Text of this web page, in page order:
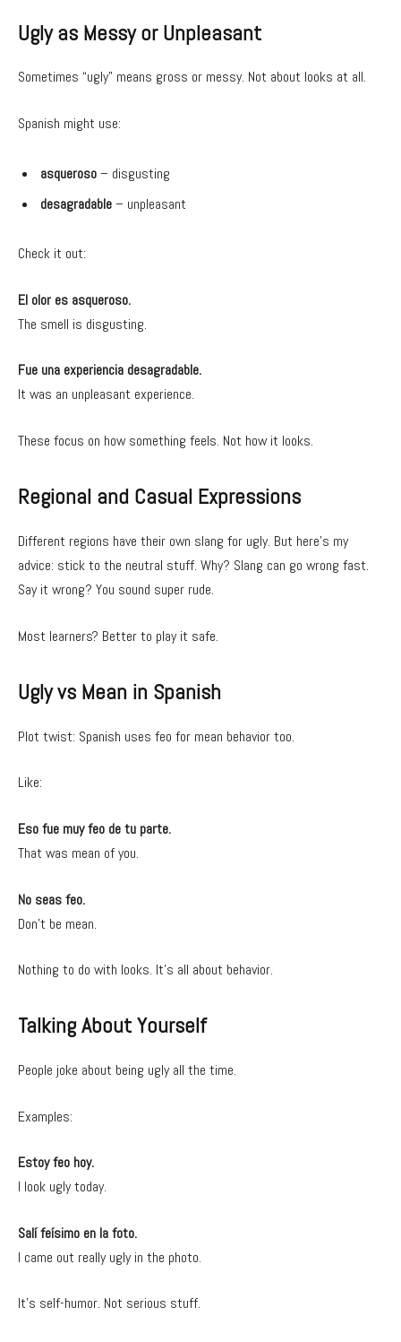
Ugly as Messy or Unpleasant
Sometimes “ugly” means gross or messy. Not about looks at all.
Spanish might use:
asqueroso– disgusting
desagradable– unpleasant
Check it out:
El olor es asqueroso.
The smell is disgusting.
Fue una experiencia desagradable.
It was an unpleasant experience.
These focus on how something feels. Not how it looks.
Regional and Casual Expressions
Different regions have their own slang for ugly. But here’s my
advice: stick to the neutral stuff. Why? Slang can go wrong fast.
Say it wrong? You sound super rude.
Most learners? Better to play it safe.
Ugly vs Mean in Spanish
Plot twist: Spanish uses feo for mean behavior too.
Like:
Eso fue muy feo de tu parte.
That was mean of you.
No seas feo.
Don’t be mean.
Nothing to do with looks. It’s all about behavior.
Talking About Yourself
People joke about being ugly all the time.
Examples:
Estoy feo hoy.
I look ugly today.
Salí feísimo en la foto.
I came out really ugly in the photo.
It’s self-humor. Not serious stuff.